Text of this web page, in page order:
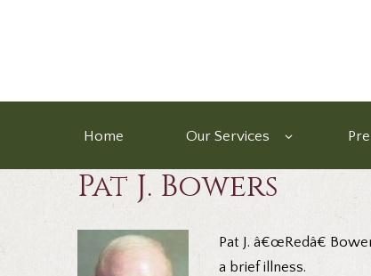
Home Our Services
Pat J. Bowers
Pat J. â€œRedâ€
a brief illness.